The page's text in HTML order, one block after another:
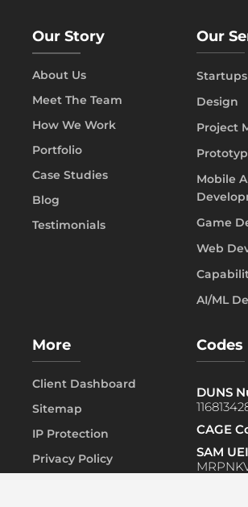
Our Story
About Us
Meet The Team
How We Work
Portfolio
Case Studies
Blog
Testimonials
Our
Startups
Design
Project
Mobile
Game
Web
AI/ML
More
Client Dashboard
Sitemap
IP Protection
Privacy Policy
Codes
DUNS
CAGE
SAM UEI